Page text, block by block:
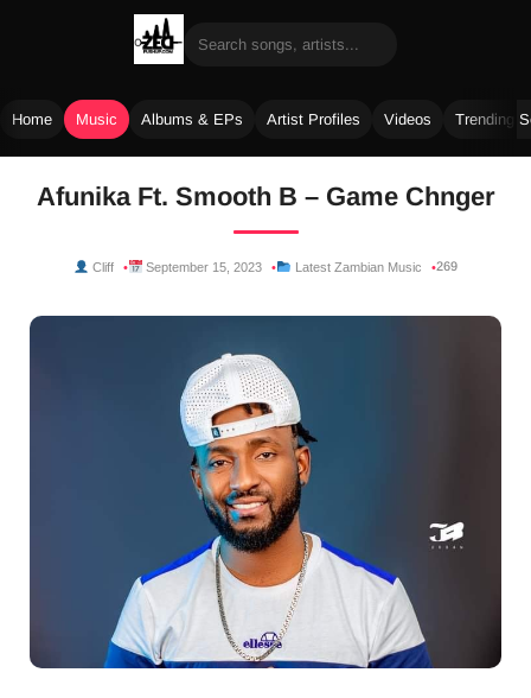
Home Music Albums & EPs Artist Profiles Videos Trending
Afunika Ft. Smooth B – Game Chnger
Cliff September 15, 2023 Latest Zambian Music 269